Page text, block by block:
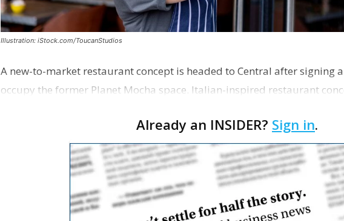
Illustration: iStock.com/ToucanStudios
A new-to-market restaurant concept is headed to Central after signing
occupy the former Planet Mocha space. Italian-inspired restaurant
Already an INSIDER? Sign in.